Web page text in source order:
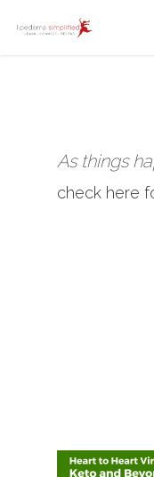
As things
check here